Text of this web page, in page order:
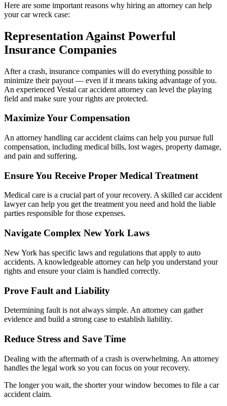
Here are some important reasons why hiring an attorney can help
your car wreck case:
Representation Against Powerful
Insurance Companies
After a crash, insurance companies will do everything possible to
minimize their payout — even if it means taking advantage of you.
An experienced Vestal car accident attorney can level the playing
field and make sure your rights are protected.
Maximize Your Compensation
An attorney handling car accident claims can help you pursue full
compensation, including medical bills, lost wages, property damage,
and pain and suffering.
Ensure You Receive Proper Medical Treatment
Medical care is a crucial part of your recovery. A skilled car accident
lawyer can help you get the treatment you need and hold the liable
parties responsible for those expenses.
Navigate Complex New York Laws
New York has specific laws and regulations that apply to auto
accidents. A knowledgeable attorney can help you understand your
rights and ensure your claim is handled correctly.
Prove Fault and Liability
Determining fault is not always simple. An attorney can gather
evidence and build a strong case to establish liability.
Reduce Stress and Save Time
Dealing with the aftermath of a crash is overwhelming. An attorney
handles the legal work so you can focus on your recovery.
The longer you wait, the shorter your window becomes to file a car
accident claim.